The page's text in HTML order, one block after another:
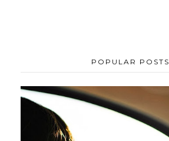
POPULAR POSTS